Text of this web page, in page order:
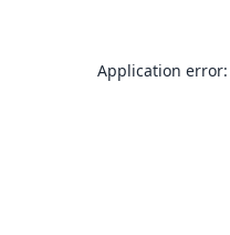
Application